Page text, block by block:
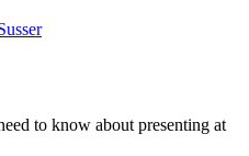
to know about presenting at